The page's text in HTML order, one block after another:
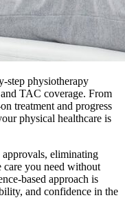
step physiotherapy
TAC coverage. From
treatment and progress
physical healthcare is
eliminating
care you need without
based approach is
and confidence in the